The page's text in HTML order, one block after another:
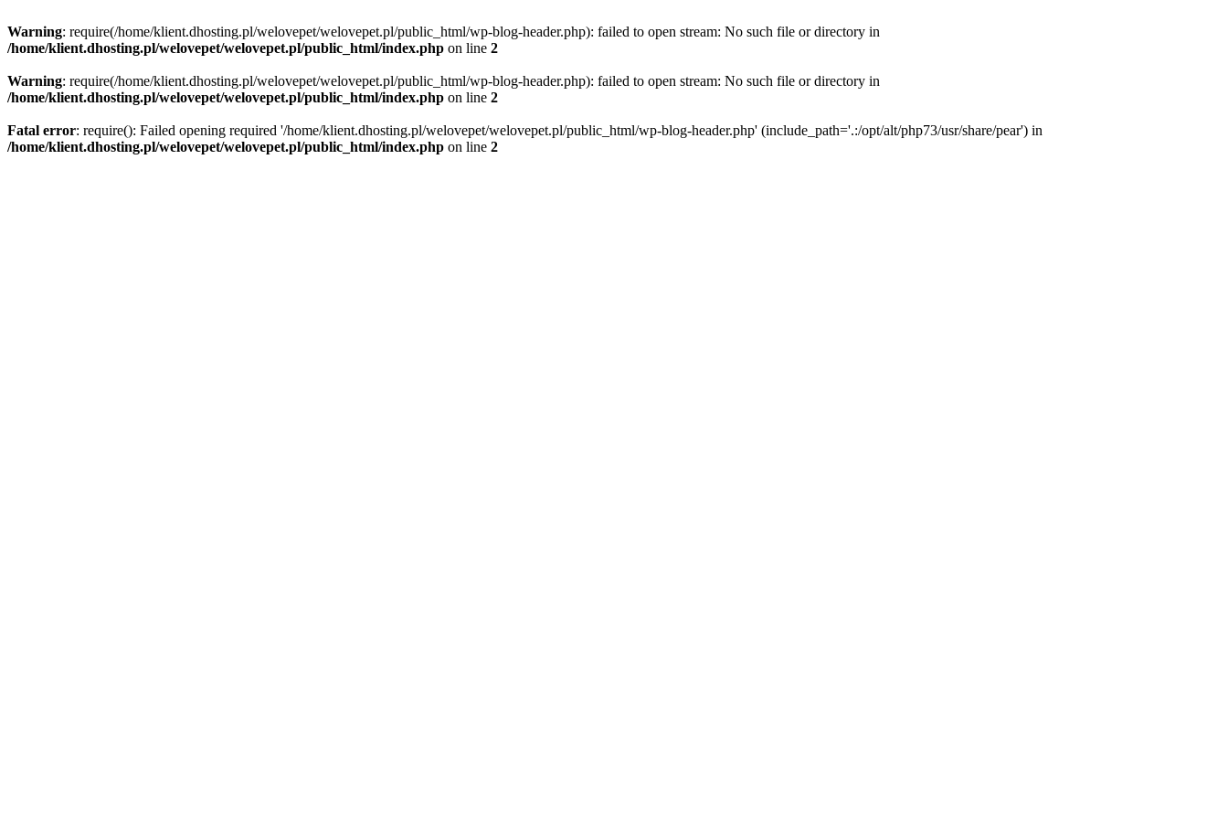
Warning: require(/home/klient.dhosting.pl/welovepet/welovepet.pl/public_html/wp-blog-header.php): failed to open stream: No such file or directory in
/home/klient.dhosting.pl/welovepet/welovepet.pl/public_html/index.php on line 2
Warning: require(/home/klient.dhosting.pl/welovepet/welovepet.pl/public_html/wp-blog-header.php): failed to open stream: No such file or directory in
/home/klient.dhosting.pl/welovepet/welovepet.pl/public_html/index.php on line 2
Fatal error: require(): Failed opening required '/home/klient.dhosting.pl/welovepet/welovepet.pl/public_html/wp-blog-header.php' (include_path='.:/opt/alt/php73/usr/share/pear') in
/home/klient.dhosting.pl/welovepet/welovepet.pl/public_html/index.php on line 2